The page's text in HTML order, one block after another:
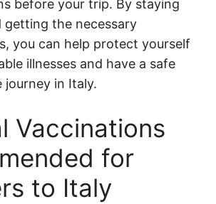
before your trip. By staying
getting the necessary
you can help protect yourself
illnesses and have a safe
journey in Italy.
Vaccinations
for
to Italy